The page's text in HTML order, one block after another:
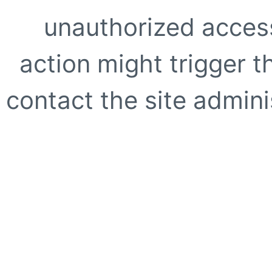
unauthorized
action might trigger
contact the site